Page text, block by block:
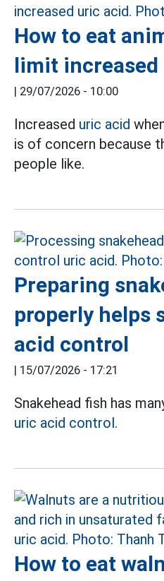
How to eat
limit
| 29/07/2026 - 10:00
Increased uric acid
is of concern because
people like.
Preparing
properly helps
acid control
| 15/07/2026 - 17:21
Snakehead fish has
uric acid control.
How to eat